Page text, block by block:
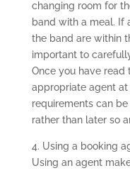
changing room for
band with a meal. If
the band are within
important to
Once you have read
appropriate agent
requirements can
rather than later so
4. Using a booking
Using an agent